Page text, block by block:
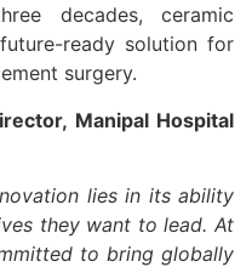
decades, ceramic
ready solution for
surgery.
Manipal Hospital
lies in its ability
they want to lead. At
to bring globally